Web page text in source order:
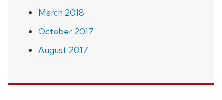
March 2018
October 2017
August 2017